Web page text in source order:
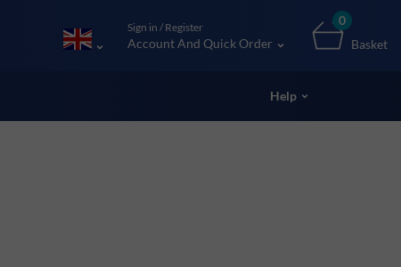
Sign in / Register
Account And Quick Order
0
Basket
Help